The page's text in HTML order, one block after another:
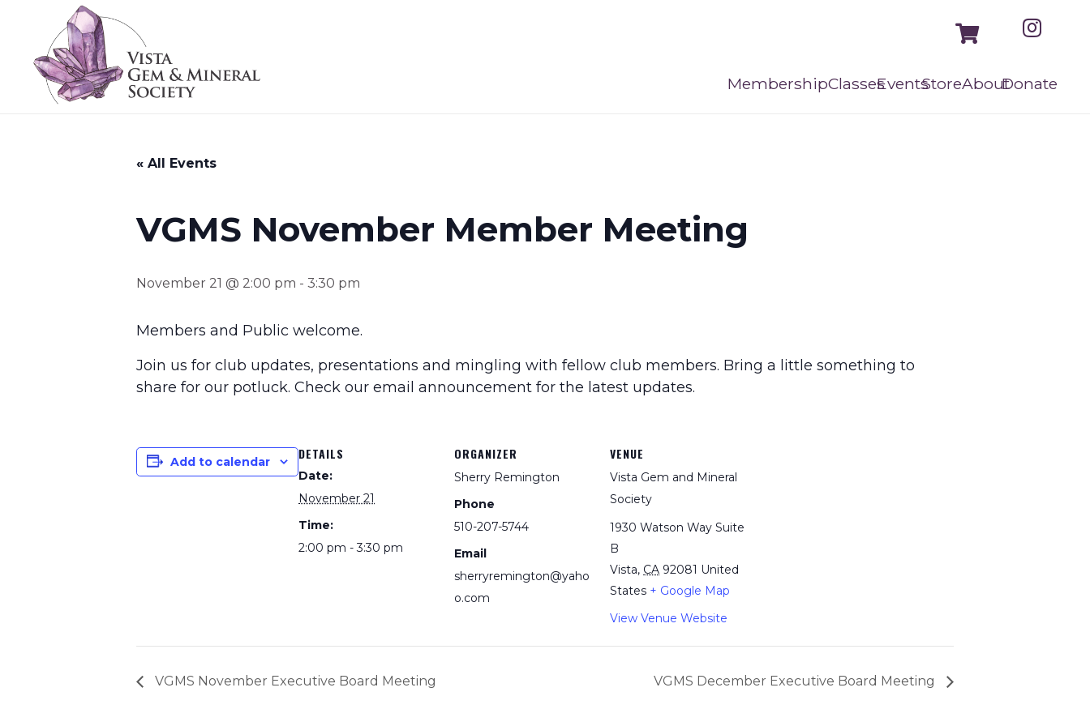
MembershipClassesEventsStoreAboutDonate
« All Events
VGMS November Member Meeting
November 21 @ 2:00 pm - 3:30 pm
Members and Public welcome.
Join us for club updates, presentations and mingling with fellow club members. Bring a little something to
share for our potluck. Check our email announcement for the latest updates.
Add to calendar DETAILS
Date:
November 21
Time:
2:00 pm - 3:30 pm
ORGANIZER
Sherry Remington
Phone
510-207-5744
Email
sherryremington@yaho
o.com
VENUE
Vista Gem and Mineral
Society
1930 Watson Way Suite
B
Vista, CA 92081 United
States + Google Map
View Venue Website
VGMS November Executive Board Meeting VGMS December Executive Board Meeting